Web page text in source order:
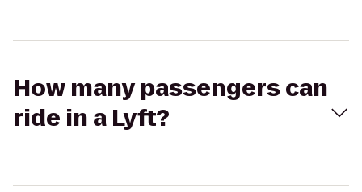
How many passengers can
ride in a Lyft?